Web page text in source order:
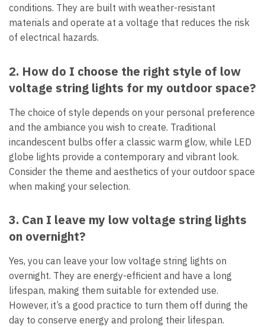
conditions. They are built with weather-resistant
materials and operate at a voltage that reduces the risk
of electrical hazards.
2. How do I choose the right style of low
voltage string lights for my outdoor space?
The choice of style depends on your personal preference
and the ambiance you wish to create. Traditional
incandescent bulbs offer a classic warm glow, while LED
globe lights provide a contemporary and vibrant look.
Consider the theme and aesthetics of your outdoor space
when making your selection.
3. Can I leave my low voltage string lights
on overnight?
Yes, you can leave your low voltage string lights on
overnight. They are energy-efficient and have a long
lifespan, making them suitable for extended use.
However, it’s a good practice to turn them off during the
day to conserve energy and prolong their lifespan.